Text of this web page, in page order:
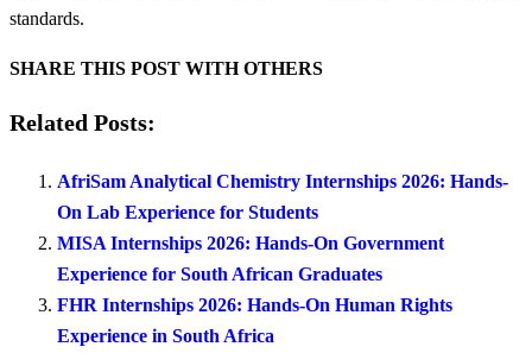
standards.
SHARE THIS POST WITH OTHERS
Related Posts:
AfriSam Analytical Chemistry Internships 2026: Hands-
On Lab Experience for Students
MISA Internships 2026: Hands-On Government
Experience for South African Graduates
FHR Internships 2026: Hands-On Human Rights
Experience in South Africa